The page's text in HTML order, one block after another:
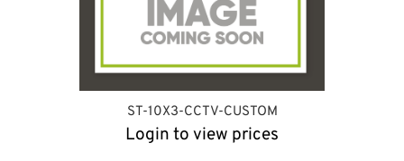
ST-10X3-CCTV-CUSTOM
Login to view prices